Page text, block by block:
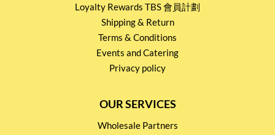
Loyalty Rewards TBS 會員計劃
Shipping & Return
Terms & Conditions
Events and Catering
Privacy policy
OUR SERVICES
Wholesale Partners